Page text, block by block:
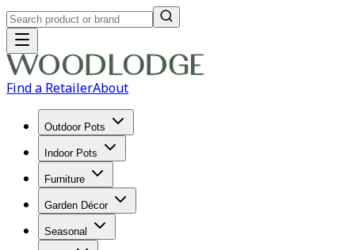
Find a RetailerAbout
Outdoor Pots
Indoor Pots
Furniture
Garden Décor
Seasonal